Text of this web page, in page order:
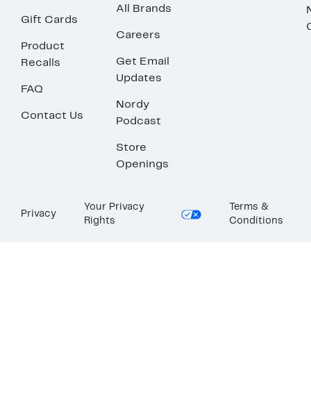
Gift Cards
Product
Recalls
FAQ
Contact Us
All Brands
Careers
Get Email
Updates
Nordy
Podcast
Store
Openings
Privacy
Your Privacy
Rights
Terms &
Conditions